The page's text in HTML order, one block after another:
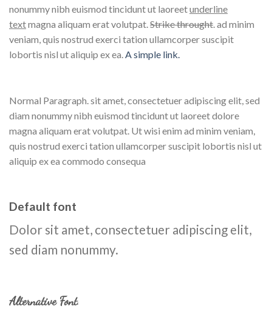
nonummy nibh euismod tincidunt ut laoreetunderline
textmagna aliquam erat volutpat.Strike throught. ad minim
veniam, quis nostrud exerci tation ullamcorper suscipit
lobortis nisl ut aliquip ex ea.A simple link.
Normal Paragraph. sit amet, consectetuer adipiscing elit, sed
diam nonummy nibh euismod tincidunt ut laoreet dolore
magna aliquam erat volutpat. Ut wisi enim ad minim veniam,
quis nostrud exerci tation ullamcorper suscipit lobortis nisl ut
aliquip ex ea commodo consequa
Default font
Dolor sit amet, consectetuer adipiscing elit,
sed diam nonummy.
Alternative Font.